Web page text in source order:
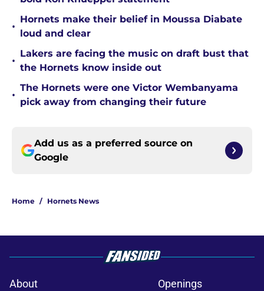
•
Hornets make their belief in Moussa Diabate
loud and clear
•
Lakers are facing the music on draft bust that
the Hornets know inside out
•
The Hornets were one Victor Wembanyama
pick away from changing their future
Add us as a preferred source on
Google
Home / Hornets News
About
Openings